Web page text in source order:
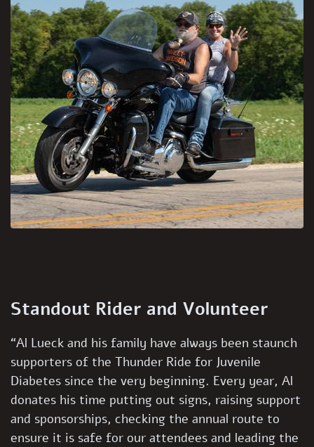
Standout Rider and Volunteer
“Al Lueck and his family have always been staunch
supporters of the Thunder Ride for Juvenile
Diabetes since the very beginning. Every year, Al
donates his time putting out signs, raising support
and sponsorships, checking the annual route to
ensure it is safe for our attendees and leading the